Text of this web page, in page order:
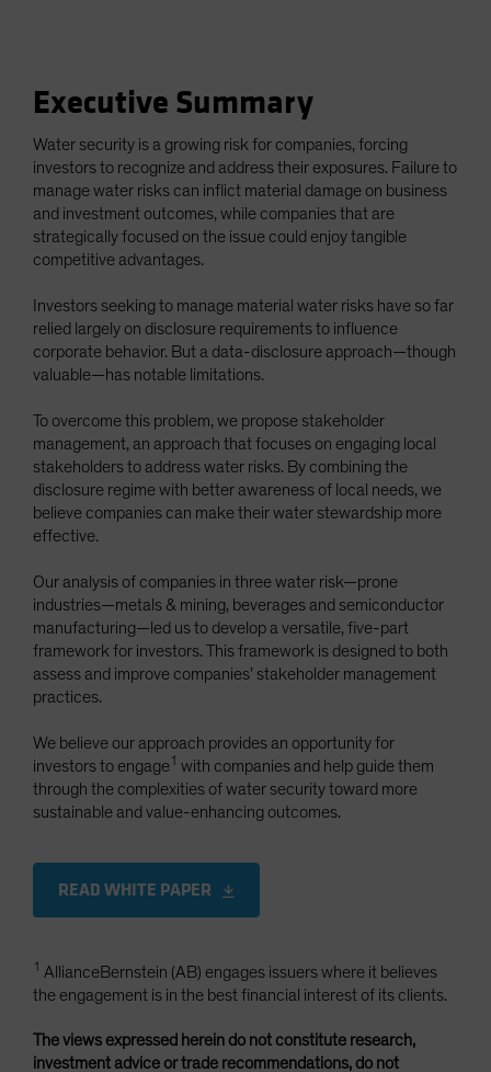
Executive Summary
Water security is a growing risk for companies, forcing
investors to recognize and address their exposures. Failure to
manage water risks can inflict material damage on business
and investment outcomes, while companies that are
strategically focused on the issue could enjoy tangible
competitive advantages.
Investors seeking to manage material water risks have so far
relied largely on disclosure requirements to influence
corporate behavior. But a data-disclosure approach—though
valuable—has notable limitations.
To overcome this problem, we propose stakeholder
management, an approach that focuses on engaging local
stakeholders to address water risks. By combining the
disclosure regime with better awareness of local needs, we
believe companies can make their water stewardship more
effective.
Our analysis of companies in three water risk—prone
industries—metals & mining, beverages and semiconductor
manufacturing—led us to develop a versatile, five-part
framework for investors. This framework is designed to both
assess and improve companies’ stakeholder management
practices.
We believe our approach provides an opportunity for
investors to engage1 with companies and help guide them
through the complexities of water security toward more
sustainable and value-enhancing outcomes.
READ WHITE PAPER
1 AllianceBernstein (AB) engages issuers where it believes
the engagement is in the best financial interest of its clients.
The views expressed herein do not constitute research,
investment advice or trade recommendations, do not